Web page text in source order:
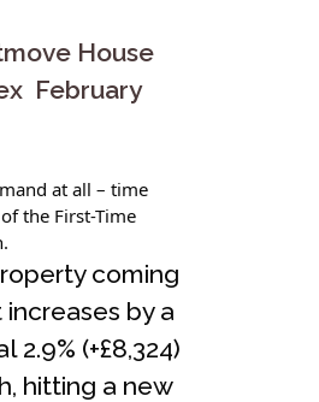
House
February
at all – time
the First-Time
coming
by a
2.9% (+£8,324)
hitting a new